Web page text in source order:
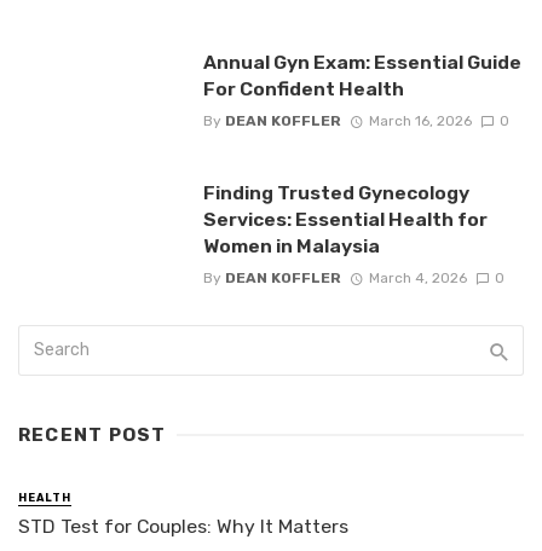
Annual Gyn Exam: Essential Guide
For Confident Health
By DEAN KOFFLER March 16, 2026 0
Finding Trusted Gynecology
Services: Essential Health for
Women in Malaysia
By DEAN KOFFLER March 4, 2026 0
RECENT POST
HEALTH
STD Test for Couples: Why It Matters